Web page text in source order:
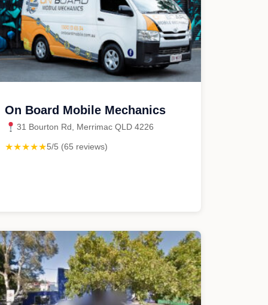
On Board Mobile Mechanics
31 Bourton Rd, Merrimac QLD 4226
★★★★★5/5 (65 reviews)